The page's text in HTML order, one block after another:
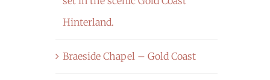
Hinterland.
Braeside Chapel – Gold Coast